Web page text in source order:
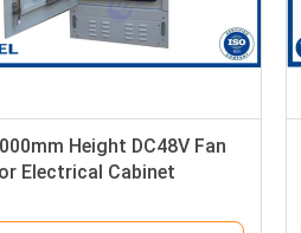
Height DC48V Fan
Electrical Cabinet